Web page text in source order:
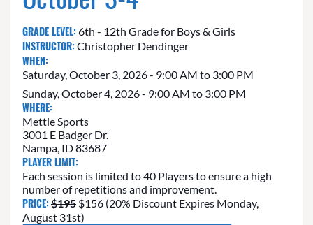
GRADE LEVEL: 6th - 12th Grade for Boys & Girls
INSTRUCTOR: Christopher Dendinger
WHEN:
Saturday, October 3, 2026 - 9:00 AM to 3:00 PM
Sunday, October 4, 2026 - 9:00 AM to 3:00 PM
WHERE:
Mettle Sports
3001 E Badger Dr.
Nampa, ID 83687
PLAYER LIMIT:
Each session is limited to 40 Players to ensure a high
number of repetitions and improvement.
PRICE: $195 $156 (20% Discount Expires Monday,
August 31st)